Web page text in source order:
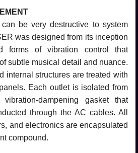
be very destructive to system
was designed from its inception
forms of vibration control that
subtle musical detail and nuance.
internal structures are treated with
Each outlet is isolated from
dampening gasket that
through the AC cables. All
and electronics are encapsulated
compound.